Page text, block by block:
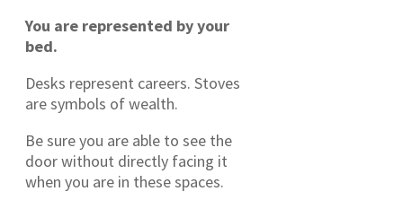
You are represented by your
bed.
Desks represent careers. Stoves
are symbols of wealth.
Be sure you are able to see the
door without directly facing it
when you are in these spaces.